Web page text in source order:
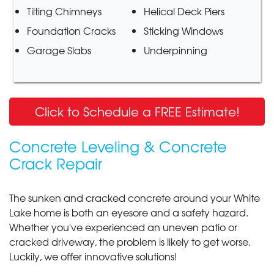
Tilting Chimneys
Foundation Cracks
Garage Slabs
Helical Deck Piers
Sticking Windows
Underpinning
Click to Schedule a FREE Estimate!
Concrete Leveling & Concrete
Crack Repair
The sunken and cracked concrete around your White
Lake home is both an eyesore and a safety hazard.
Whether you've experienced an uneven patio or
cracked driveway, the problem is likely to get worse.
Luckily, we offer innovative solutions!